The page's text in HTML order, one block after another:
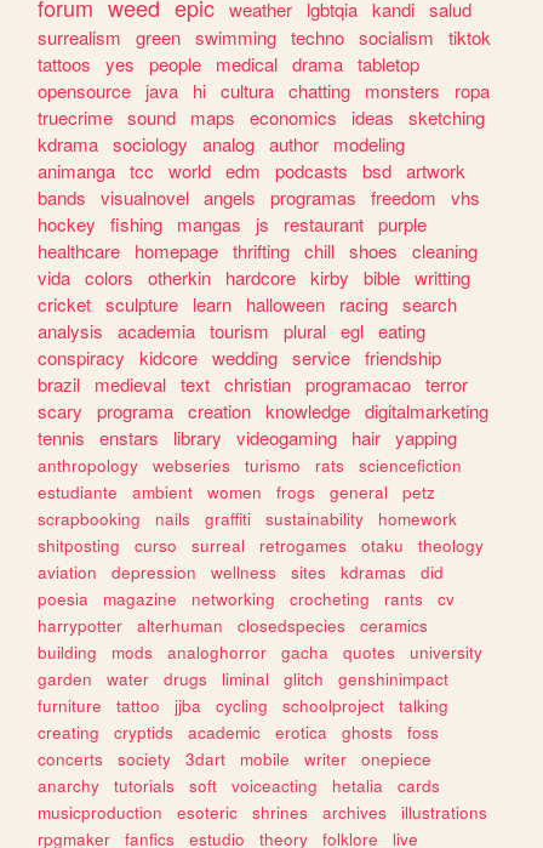
forum weed epic weather lgbtqia kandi salud
surrealism
green swimming techno socialism
tiktok
tattoos
yes people medical drama tabletop
opensource
java hi cultura chatting monsters
ropa
truecrime sound maps economics ideas
sketching
kdrama sociology analog author
modeling
animanga tcc world edm podcasts bsd artwork
bands
visualnovel angels programas freedom
vhs
hockey
fishing mangas js restaurant purple
healthcare
homepage thrifting chill shoes
cleaning
vida colors otherkin hardcore kirby bible writting
cricket sculpture learn halloween racing search
analysis
academia tourism plural egl eating
conspiracy
kidcore wedding service friendship
brazil
medieval text christian programacao terror
scary
programa creation knowledge digitalmarketing
tennis
enstars library videogaming hair yapping
anthropology webseries turismo rats
sciencefiction
estudiante
ambient women frogs general
petz
scrapbooking
nails graffiti sustainability
homework
shitposting
curso surreal retrogames otaku
theology
aviation
depression wellness sites kdramas
did
poesia
magazine networking crocheting rants
cv
harrypotter
alterhuman closedspecies
ceramics
building
mods analoghorror gacha quotes
university
garden
water drugs liminal glitch
genshinimpact
furniture
tattoo jjba cycling schoolproject
talking
creating
cryptids academic erotica ghosts
foss
concerts
society 3dart mobile writer
onepiece
anarchy
tutorials soft voiceacting hetalia
cards
musicproduction
esoteric shrines archives
illustrations
rpgmaker
fanfics estudio theory folklore
live